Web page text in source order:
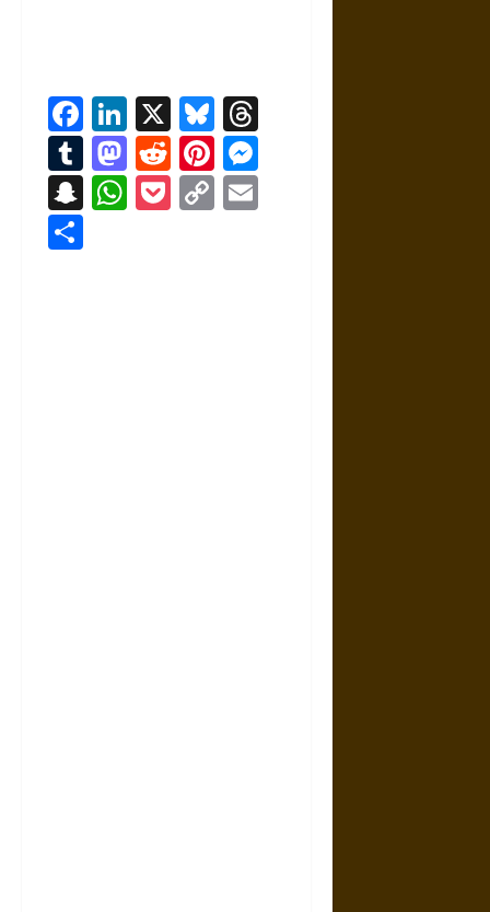
Facebook
LinkedIn
X Bluesky
Tumblr
Mastodon
RedditPinterest
Snapchat
WhatsApp
Pocket
Copy